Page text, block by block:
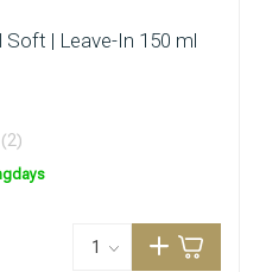
Soft | Leave-In 150 ml
(2)